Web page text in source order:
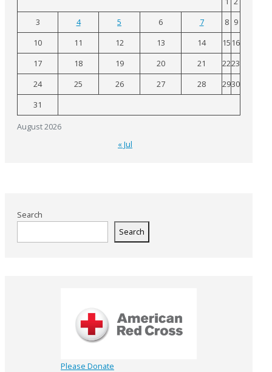
August 2026
3
4 5 6 7 8 9
10
11 12 13 14 15 16
17
18 19 20 21 2223
24
25 26 27 28 2930
31
« Jul
Search
Search
Please Donate